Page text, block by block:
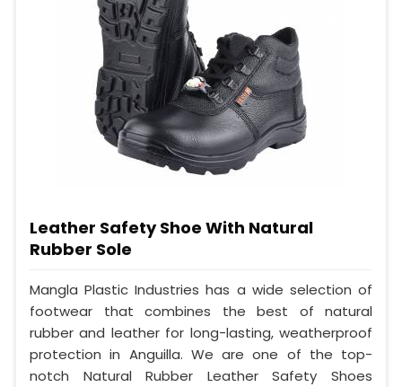
Leather Safety Shoe With Natural
Rubber Sole
Mangla Plastic Industries has a wide selection of
footwear that combines the best of natural
rubber and leather for long-lasting, weatherproof
protection in Anguilla. We are one of the top-
notch Natural Rubber Leather Safety Shoes